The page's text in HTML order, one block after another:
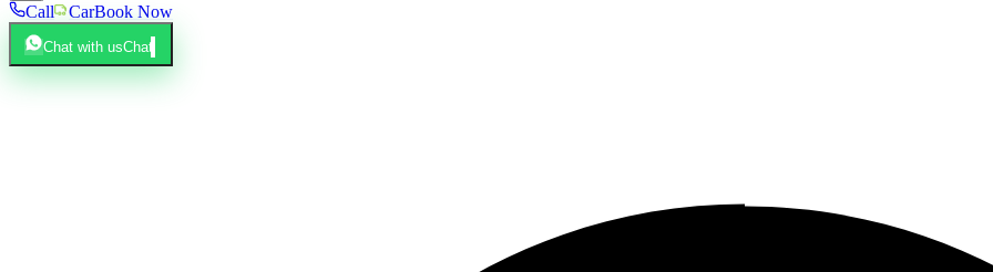
Call CarBook Now
Chat with usChat